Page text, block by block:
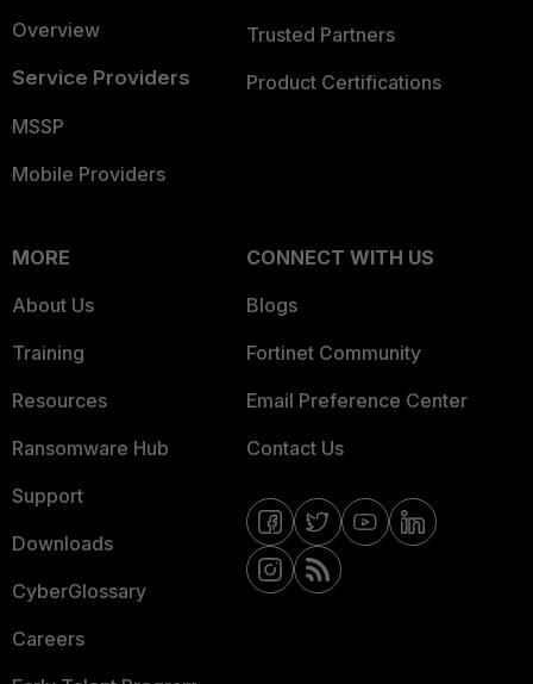
Overview
Service Providers
MSSP
Mobile Providers
Trusted Partners
Product Certifications
MORE
About Us
Training
Resources
Ransomware Hub
Support
Downloads
CyberGlossary
Careers
CONNECT WITH US
Blogs
Fortinet Community
Email Preference Center
Contact Us